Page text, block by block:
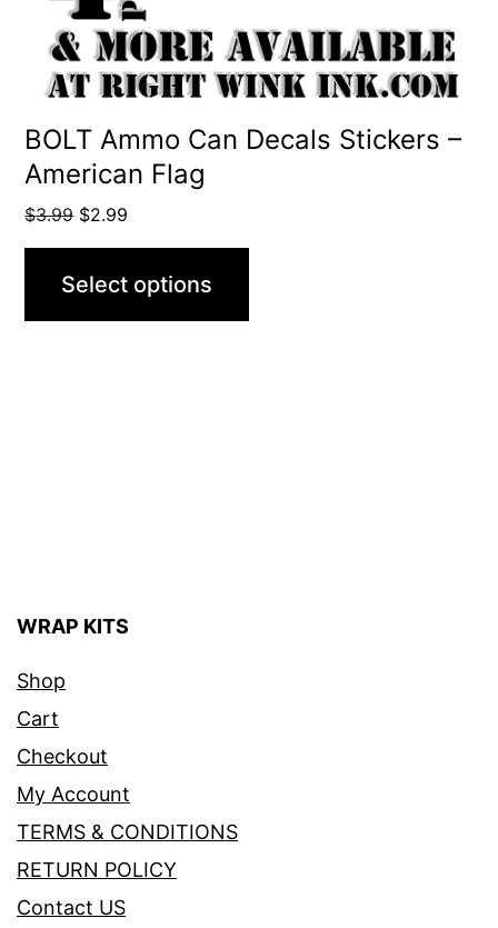
BOLT Ammo Can Decals Stickers –
American Flag
$3.99 Original
price
was:
$2.99
price
$2.99.
Select options
chosen
on
the
product
page
WRAP KITS
Shop
Cart
Checkout
My Account
TERMS & CONDITIONS
RETURN POLICY
Contact US